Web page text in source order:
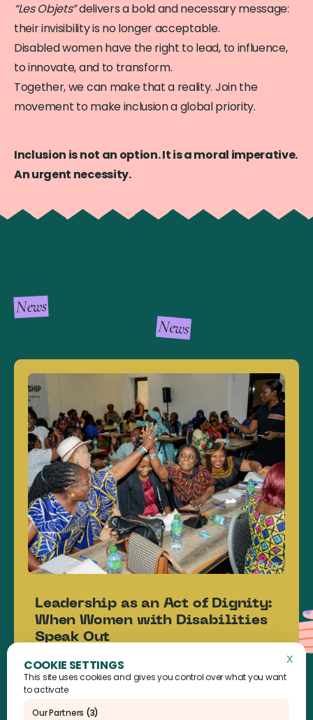
This site uses cookies and gives you control over what you want
to activate
Our Partners (3)
XHide
“Les Objets”delivers a bold and necessary message:
their invisibility is no longer acceptable.
Disabled women have the right to lead, to influence,
to innovate, and to transform.
Together, we can make that a reality. Join the
movement to make inclusion a global priority.
Inclusion is not an option. It is a moral imperative.
An urgent necessity.
News
News
Leadership as an Act of Dignity:
When Women with Disabilities
Speak Out
Read the article